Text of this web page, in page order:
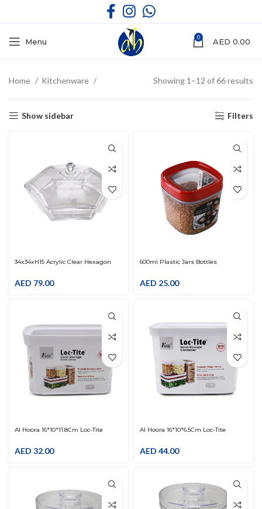
Menu 0 AED 0.00
Home Kitchenware Showing 1–12 of 66 results
Show sidebar Filters
34x34xH15 Acrylic Clear Hexagon
Lid Cover
AED 79.00
600ml Plastic Jars Bottles
Straight Cylinders Storage
AED 25.00
Al Hoora 16*10*11.8Cm Loc-Tite
AED 32.00
Al Hoora 16*10*6.5Cm Loc-Tite
AED 44.00